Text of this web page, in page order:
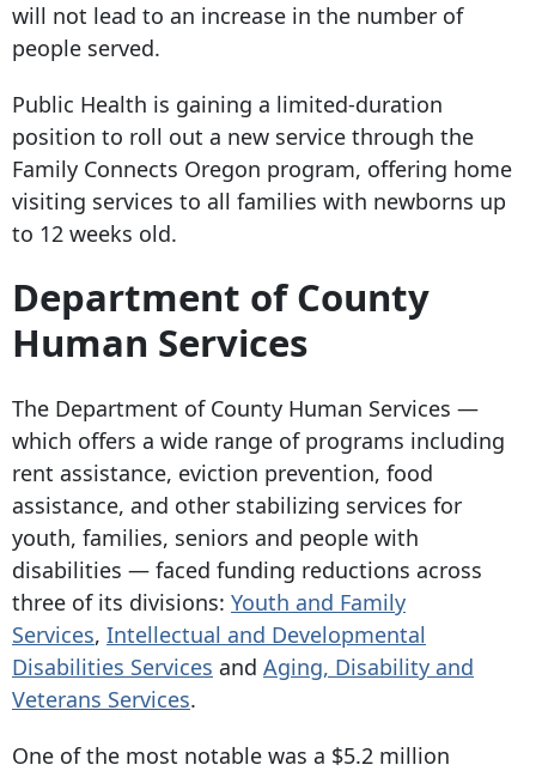
will not lead to an increase in the number of
people served.
Public Health is gaining a limited-duration
position to roll out a new service through the
Family Connects Oregon program, offering home
visiting services to all families with newborns up
to 12 weeks old.
Department of County
Human Services
The Department of County Human Services —
which offers a wide range of programs including
rent assistance, eviction prevention, food
assistance, and other stabilizing services for
youth, families, seniors and people with
disabilities — faced funding reductions across
three of its divisions: Youth and Family
Services, Intellectual and Developmental
Disabilities Services and Aging, Disability and
Veterans Services.
One of the most notable was a $5.2 million